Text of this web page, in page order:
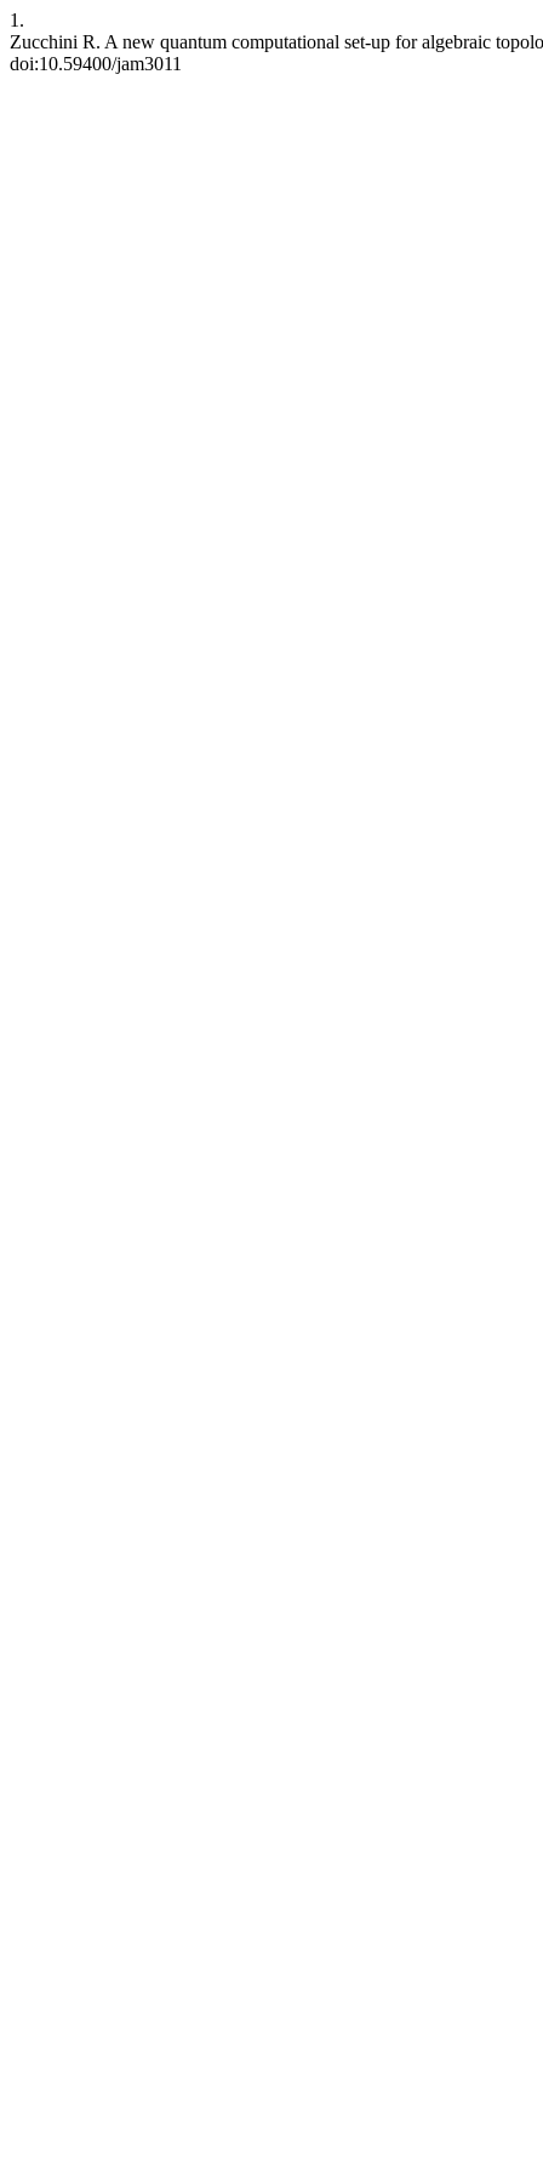
1.
Zucchini R. A new quantum computational set-up for algebraic
doi:10.59400/jam3011